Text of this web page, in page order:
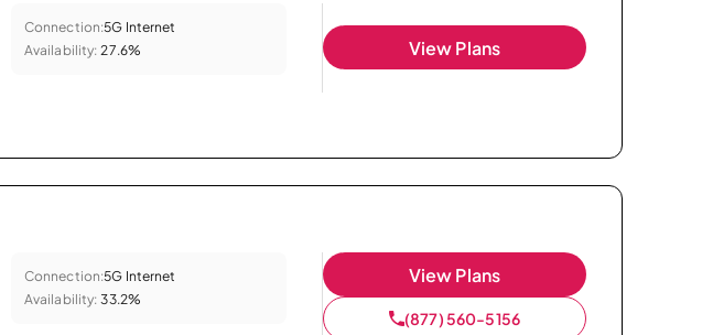
Connection:5G Internet
Availability: 27.6% View Plans
Connection:5G Internet
Availability: 33.2%
View Plans
(877) 560-5156